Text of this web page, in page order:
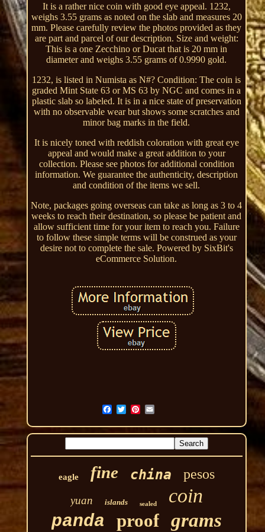
It is a rather nice coin with good eye appeal. 1232,
weighs 3.55 grams as noted on the slab and measures 20
mm. Please carefully review the photos provided as they
are part and parcel of our description. Size and weight:
This is a one Zecchino or Ducat that is 20 mm in
diameter and weighs 3.55 grams of 0.9990 gold.
1232, is listed in Numista as N#? Condition: The coin is
graded Mint State 63 or MS 63 by NGC and comes in a
plastic slab so labeled. It is in a nice state of preservation
with no observable wear but shows some scratches and
minor bag marks in the field.
It is nicely toned with reddish coloration with great eye
appeal and would make a great addition to your
collection. Please see photos for additional condition
information. We guarantee the authenticity, description
and condition of the items we sell.
Note, packages going overseas can take as long as 3 to 4
weeks to reach their destination, so please be patient and
allow sufficient time for your item to reach you. Failure
to follow these simple terms will be construed as your
desire not to complete the sale. Powered by SixBit's
eCommerce Solution.
eagle fine china pesos
yuan islands sealed coin
panda proof grams